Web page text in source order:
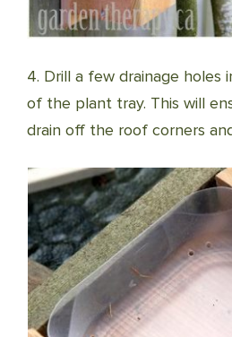
4. Drill a few drainage holes
of the plant tray. This will
drain off the roof corners